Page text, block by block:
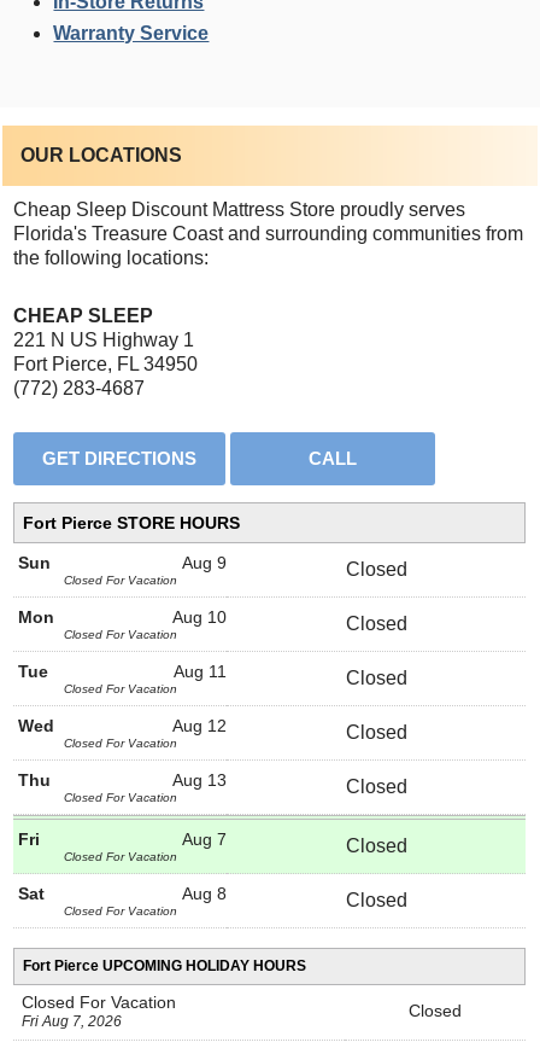
Warranty Service
OUR LOCATIONS
Cheap Sleep Discount Mattress Store proudly serves
Florida's Treasure Coast and surrounding communities from
the following locations:
CHEAP SLEEP
221 N US Highway 1
Fort Pierce, FL 34950
(772) 283-4687
Fort Pierce STORE HOURS
Aug 9
Sun
Closed For Vacation
Closed
Aug 10
Mon
Closed For Vacation
Closed
Aug 11
Tue
Closed For Vacation
Closed
Aug 12
Wed
Closed For Vacation
Closed
Aug 13
Thu
Closed For Vacation
Closed
Aug 7
Fri
Closed For Vacation
Closed
Aug 8
Sat
Closed For Vacation
Closed
Fort Pierce UPCOMING HOLIDAY HOURS
Closed For Vacation
Fri Aug 7, 2026
Closed